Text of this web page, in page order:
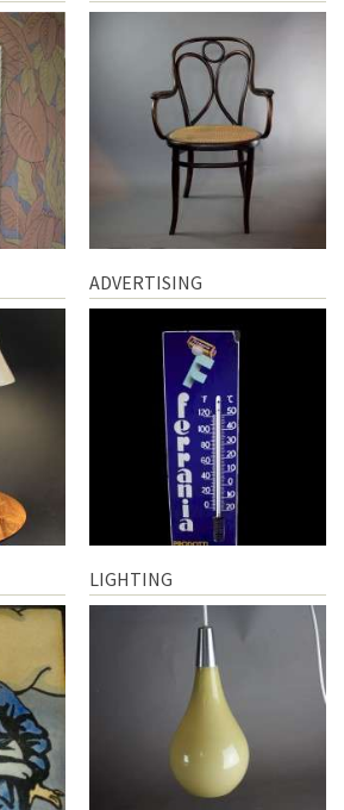
ADVERTISING
LIGHTING